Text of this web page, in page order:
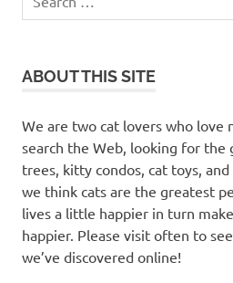
for:
ABOUT THIS SITE
We are two cat lovers who
search the Web, looking for the
trees, kitty condos, cat toys, and
we think cats are the greatest
lives a little happier in turn
happier. Please visit often to
we’ve discovered online!